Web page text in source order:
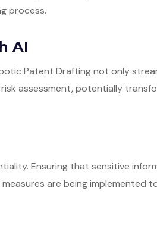
process.
AI
Patent Drafting not only
assessment, potentially
Ensuring that sensitive
are being implemented